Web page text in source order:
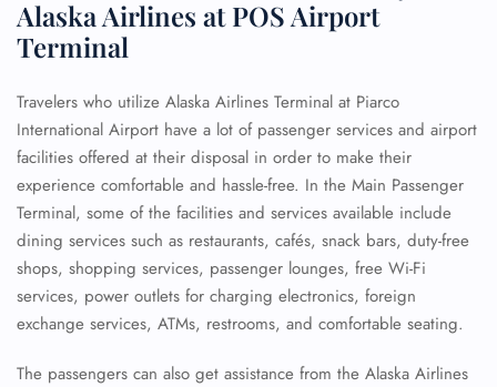
Alaska Airlines at POS Airport
Terminal
Travelers who utilize Alaska Airlines Terminal at Piarco
International Airport have a lot of passenger services and airport
facilities offered at their disposal in order to make their
experience comfortable and hassle-free. In the Main Passenger
Terminal, some of the facilities and services available include
dining services such as restaurants, cafés, snack bars, duty-free
shops, shopping services, passenger lounges, free Wi-Fi
services, power outlets for charging electronics, foreign
exchange services, ATMs, restrooms, and comfortable seating.
The passengers can also get assistance from the Alaska Airlines